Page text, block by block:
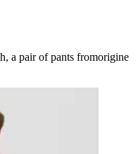
a pair of pants fromorigine